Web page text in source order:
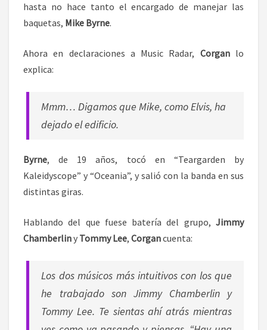
hasta no hace tanto el encargado de manejar las
baquetas, Mike Byrne.
Ahora en declaraciones a Music Radar, Corganlo
explica:
Mmm… Digamos que Mike, como Elvis, ha
dejado el edificio.
Byrne, de 19 años, tocó en “Teargarden by
Kaleidyscope” y “Oceania”, y salió con la banda en sus
distintas giras.
Hablando del que fuese batería del grupo, Jimmy
Chamberliny Tommy Lee, Corgancuenta:
Los dos músicos más intuitivos con los que
he trabajado son Jimmy Chamberlin y
Tommy Lee. Te sientas ahí atrás mientras